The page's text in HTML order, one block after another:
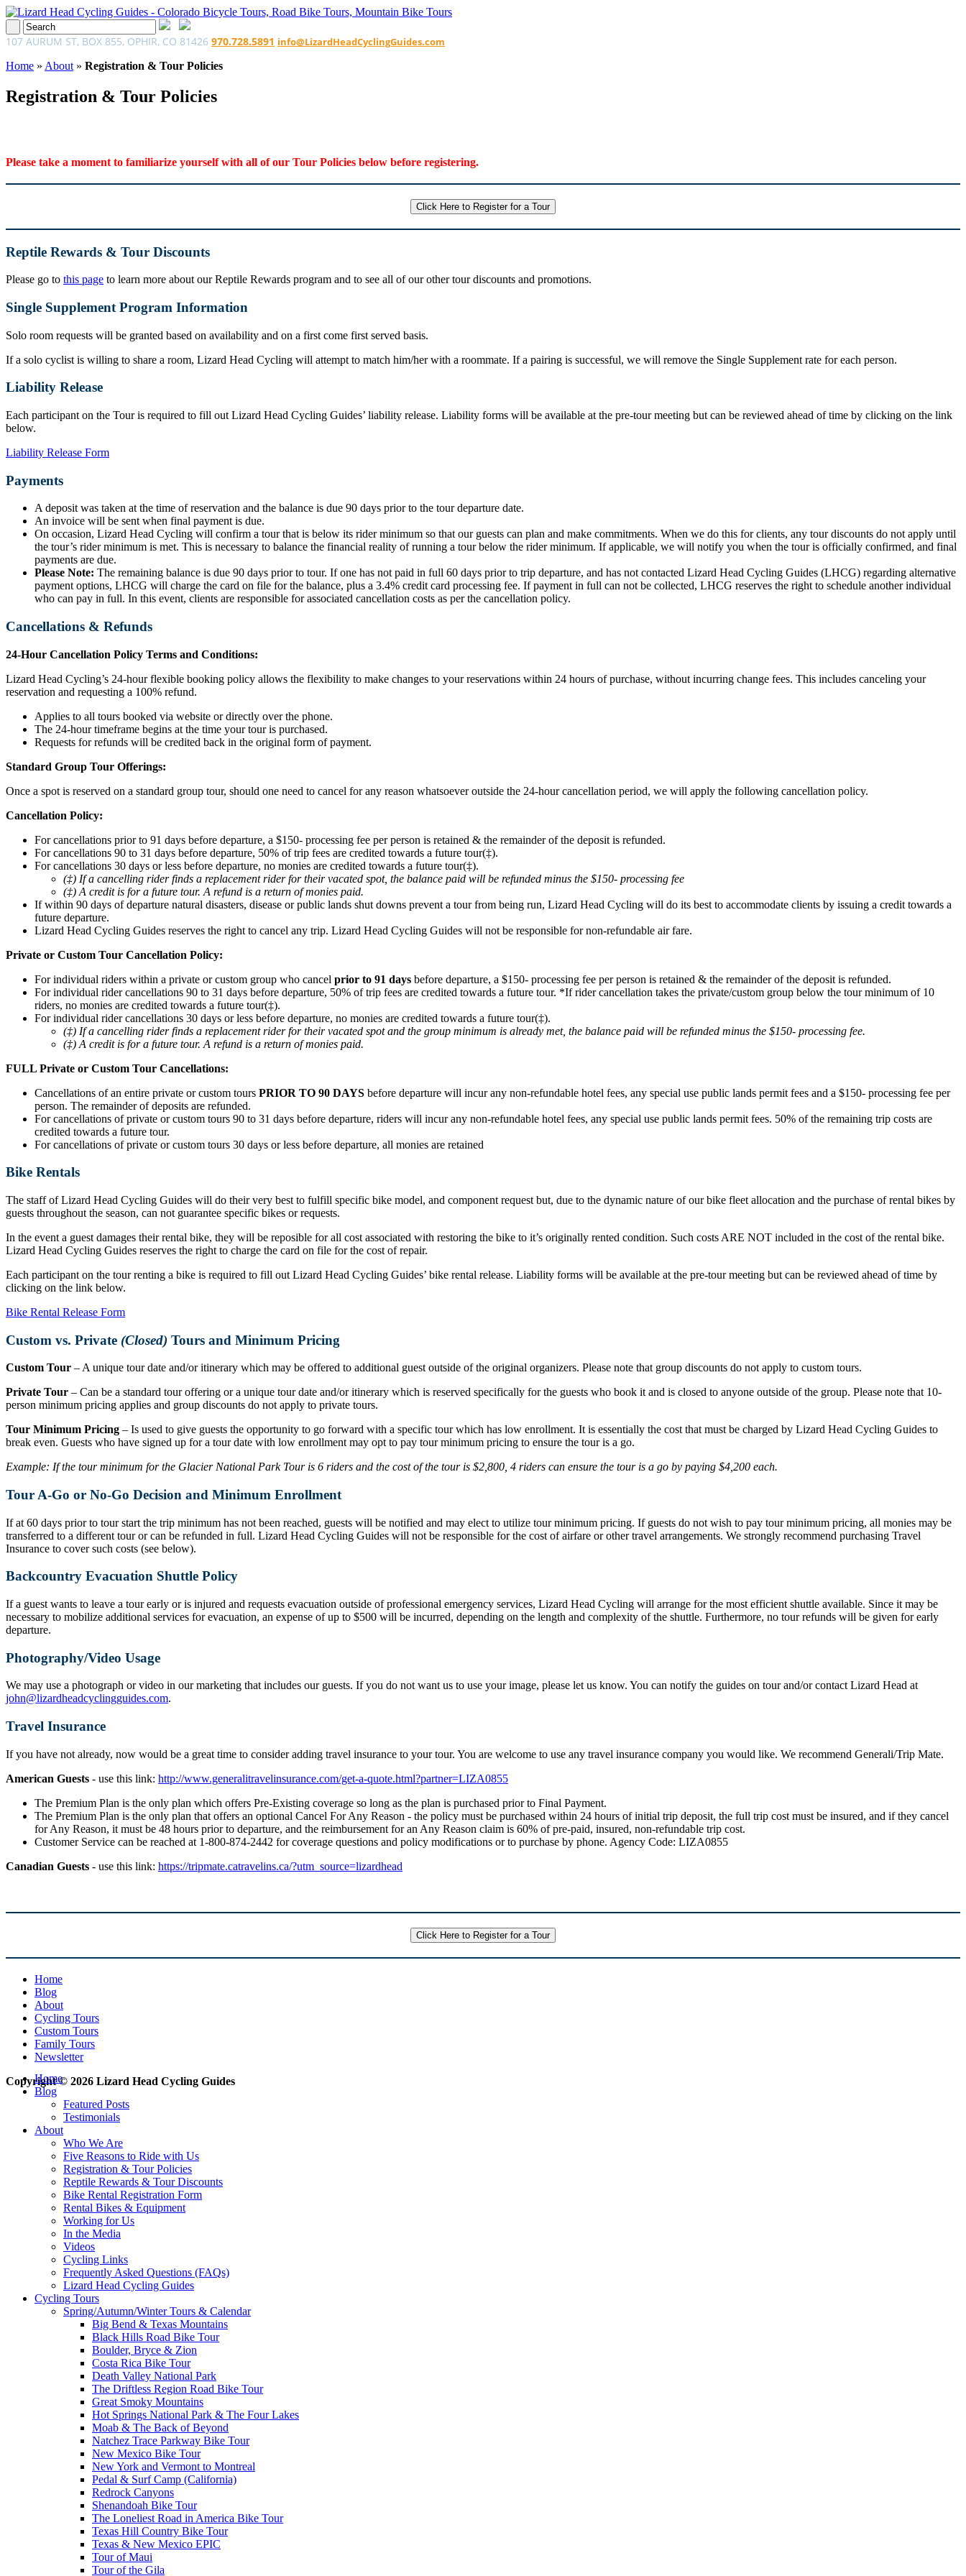
107 AURUM ST, BOX 855, OPHIR, CO 81426 970.728.5891 info@LizardHeadCyclingGuides.com
Home » About » Registration & Tour Policies
Registration & Tour Policies
Please take a moment to familiarize yourself with all of our Tour Policies below before registering.
Click Here to Register for a Tour
Reptile Rewards & Tour Discounts
Please go to this page to learn more about our Reptile Rewards program and to see all of our other tour discounts and promotions.
Single Supplement Program Information
Solo room requests will be granted based on availability and on a first come first served basis.
If a solo cyclist is willing to share a room, Lizard Head Cycling will attempt to match him/her with a roommate. If a pairing is successful, we will remove the Single Supplement rate for each person.
Liability Release
Each participant on the Tour is required to fill out Lizard Head Cycling Guides’ liability release. Liability forms will be available at the pre-tour meeting but can be reviewed ahead of time by clicking on the link
below.
Liability Release Form
Payments
A deposit was taken at the time of reservation and the balance is due 90 days prior to the tour departure date.
An invoice will be sent when final payment is due.
On occasion, Lizard Head Cycling will confirm a tour that is below its rider minimum so that our guests can plan and make commitments. When we do this for clients, any tour discounts do not apply until
the tour’s rider minimum is met. This is necessary to balance the financial reality of running a tour below the rider minimum. If applicable, we will notify you when the tour is officially confirmed, and final
payments are due.
Please Note: The remaining balance is due 90 days prior to tour. If one has not paid in full 60 days prior to trip departure, and has not contacted Lizard Head Cycling Guides (LHCG) regarding alternative
payment options, LHCG will charge the card on file for the balance, plus a 3.4% credit card processing fee. If payment in full can not be collected, LHCG reserves the right to schedule another individual
who can pay in full. In this event, clients are responsible for associated cancellation costs as per the cancellation policy.
Cancellations & Refunds
24-Hour Cancellation Policy Terms and Conditions:
Lizard Head Cycling’s 24-hour flexible booking policy allows the flexibility to make changes to your reservations within 24 hours of purchase, without incurring change fees. This includes canceling your
reservation and requesting a 100% refund.
Applies to all tours booked via website or directly over the phone.
The 24-hour timeframe begins at the time your tour is purchased.
Requests for refunds will be credited back in the original form of payment.
Standard Group Tour Offerings:
Once a spot is reserved on a standard group tour, should one need to cancel for any reason whatsoever outside the 24-hour cancellation period, we will apply the following cancellation policy.
Cancellation Policy:
For cancellations prior to 91 days before departure, a $150- processing fee per person is retained & the remainder of the deposit is refunded.
For cancellations 90 to 31 days before departure, 50% of trip fees are credited towards a future tour(‡).
For cancellations 30 days or less before departure, no monies are credited towards a future tour(‡).
(‡) If a cancelling rider finds a replacement rider for their vacated spot, the balance paid will be refunded minus the $150- processing fee
(‡) A credit is for a future tour. A refund is a return of monies paid.
If within 90 days of departure natural disasters, disease or public lands shut downs prevent a tour from being run, Lizard Head Cycling will do its best to accommodate clients by issuing a credit towards a
future departure.
Lizard Head Cycling Guides reserves the right to cancel any trip. Lizard Head Cycling Guides will not be responsible for non-refundable air fare.
Private or Custom Tour Cancellation Policy:
For individual riders within a private or custom group who cancel prior to 91 days before departure, a $150- processing fee per person is retained & the remainder of the deposit is refunded.
For individual rider cancellations 90 to 31 days before departure, 50% of trip fees are credited towards a future tour. *If rider cancellation takes the private/custom group below the tour minimum of 10
riders, no monies are credited towards a future tour(‡).
For individual rider cancellations 30 days or less before departure, no monies are credited towards a future tour(‡).
(‡) If a cancelling rider finds a replacement rider for their vacated spot and the group minimum is already met, the balance paid will be refunded minus the $150- processing fee.
(‡) A credit is for a future tour. A refund is a return of monies paid.
FULL Private or Custom Tour Cancellations:
Cancellations of an entire private or custom tours PRIOR TO 90 DAYS before departure will incur any non-refundable hotel fees, any special use public lands permit fees and a $150- processing fee per
person. The remainder of deposits are refunded.
For cancellations of private or custom tours 90 to 31 days before departure, riders will incur any non-refundable hotel fees, any special use public lands permit fees. 50% of the remaining trip costs are
credited towards a future tour.
For cancellations of private or custom tours 30 days or less before departure, all monies are retained
Bike Rentals
The staff of Lizard Head Cycling Guides will do their very best to fulfill specific bike model, and component request but, due to the dynamic nature of our bike fleet allocation and the purchase of rental bikes by
guests throughout the season, can not guarantee specific bikes or requests.
In the event a guest damages their rental bike, they will be reposible for all cost associated with restoring the bike to it’s originally rented condition. Such costs ARE NOT included in the cost of the rental bike.
Lizard Head Cycling Guides reserves the right to charge the card on file for the cost of repair.
Each participant on the tour renting a bike is required to fill out Lizard Head Cycling Guides’ bike rental release. Liability forms will be available at the pre-tour meeting but can be reviewed ahead of time by
clicking on the link below.
Bike Rental Release Form
Custom vs. Private (Closed) Tours and Minimum Pricing
Custom Tour – A unique tour date and/or itinerary which may be offered to additional guest outside of the original organizers. Please note that group discounts do not apply to custom tours.
Private Tour – Can be a standard tour offering or a unique tour date and/or itinerary which is reserved specifically for the guests who book it and is closed to anyone outside of the group. Please note that 10-
person minimum pricing applies and group discounts do not apply to private tours.
Tour Minimum Pricing – Is used to give guests the opportunity to go forward with a specific tour which has low enrollment. It is essentially the cost that must be charged by Lizard Head Cycling Guides to
break even. Guests who have signed up for a tour date with low enrollment may opt to pay tour minimum pricing to ensure the tour is a go.
Example: If the tour minimum for the Glacier National Park Tour is 6 riders and the cost of the tour is $2,800, 4 riders can ensure the tour is a go by paying $4,200 each.
Tour A-Go or No-Go Decision and Minimum Enrollment
If at 60 days prior to tour start the trip minimum has not been reached, guests will be notified and may elect to utilize tour minimum pricing. If guests do not wish to pay tour minimum pricing, all monies may be
transferred to a different tour or can be refunded in full. Lizard Head Cycling Guides will not be responsible for the cost of airfare or other travel arrangements. We strongly recommend purchasing Travel
Insurance to cover such costs (see below).
Backcountry Evacuation Shuttle Policy
If a guest wants to leave a tour early or is injured and requests evacuation outside of professional emergency services, Lizard Head Cycling will arrange for the most efficient shuttle available. Since it may be
necessary to mobilize additional services for evacuation, an expense of up to $500 will be incurred, depending on the length and complexity of the shuttle. Furthermore, no tour refunds will be given for early
departure.
Photography/Video Usage
We may use a photograph or video in our marketing that includes our guests. If you do not want us to use your image, please let us know. You can notify the guides on tour and/or contact Lizard Head at
john@lizardheadcyclingguides.com.
Travel Insurance
If you have not already, now would be a great time to consider adding travel insurance to your tour. You are welcome to use any travel insurance company you would like. We recommend Generali/Trip Mate.
American Guests - use this link: http://www.generalitravelinsurance.com/get-a-quote.html?partner=LIZA0855
The Premium Plan is the only plan which offers Pre-Existing coverage so long as the plan is purchased prior to Final Payment.
The Premium Plan is the only plan that offers an optional Cancel For Any Reason - the policy must be purchased within 24 hours of initial trip deposit, the full trip cost must be insured, and if they cancel
for Any Reason, it must be 48 hours prior to departure, and the reimbursement for an Any Reason claim is 60% of pre-paid, insured, non-refundable trip cost.
Customer Service can be reached at 1-800-874-2442 for coverage questions and policy modifications or to purchase by phone. Agency Code: LIZA0855
Canadian Guests - use this link: https://tripmate.catravelins.ca/?utm_source=lizardhead
Click Here to Register for a Tour
Home
Blog
About
Cycling Tours
Custom Tours
Family Tours
Newsletter
Copyright © 2026 Lizard Head Cycling Guides
Home
Blog
Featured Posts
Testimonials
About
Who We Are
Five Reasons to Ride with Us
Registration & Tour Policies
Reptile Rewards & Tour Discounts
Bike Rental Registration Form
Rental Bikes & Equipment
Working for Us
In the Media
Videos
Cycling Links
Frequently Asked Questions (FAQs)
Lizard Head Cycling Guides
Cycling Tours
Spring/Autumn/Winter Tours & Calendar
Big Bend & Texas Mountains
Black Hills Road Bike Tour
Boulder, Bryce & Zion
Costa Rica Bike Tour
Death Valley National Park
The Driftless Region Road Bike Tour
Great Smoky Mountains
Hot Springs National Park & The Four Lakes
Moab & The Back of Beyond
Natchez Trace Parkway Bike Tour
New Mexico Bike Tour
New York and Vermont to Montreal
Pedal & Surf Camp (California)
Redrock Canyons
Shenandoah Bike Tour
The Loneliest Road in America Bike Tour
Texas Hill Country Bike Tour
Texas & New Mexico EPIC
Tour of Maui
Tour of the Gila